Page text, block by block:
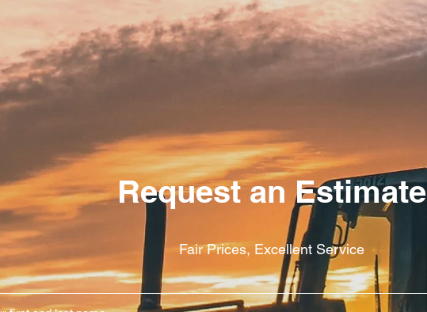
Request an Estimate
Fair Prices, Excellent Service